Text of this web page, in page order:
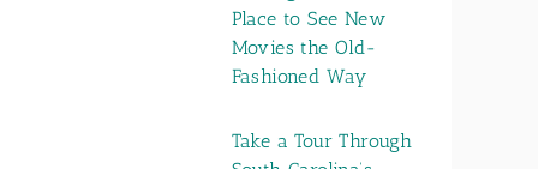
Place to See New
Movies the Old-
Fashioned Way
Take a Tour Through